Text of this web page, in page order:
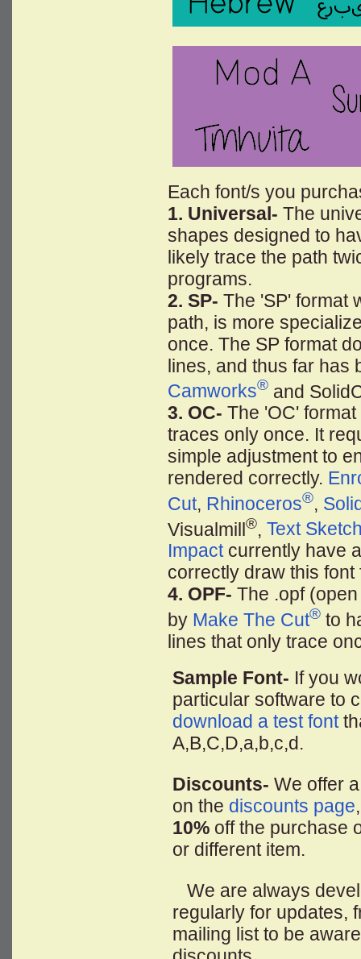
Each font/s you
1. Universal- The
shapes designed to
likely trace the path
programs.
2. SP- The 'SP' format
path, is more
once. The SP format
lines, and thus far has
Camworks® and
3. OC- The 'OC'
traces only once. It
simple adjustment to
rendered correctly.
Cut, Rhinoceros®,
Visualmill®, Text
Impactcurrently have
correctly draw this font
4. OPF- The .opf
by Make The Cut® to
lines that only trace
Sample Font- If you
particular software to
download a test font
A,B,C,D,a,b,c,d.
Discounts- We offer
on the discounts page
10% off the purchase
or different item.
We are always
regularly for updates,
mailing list to be